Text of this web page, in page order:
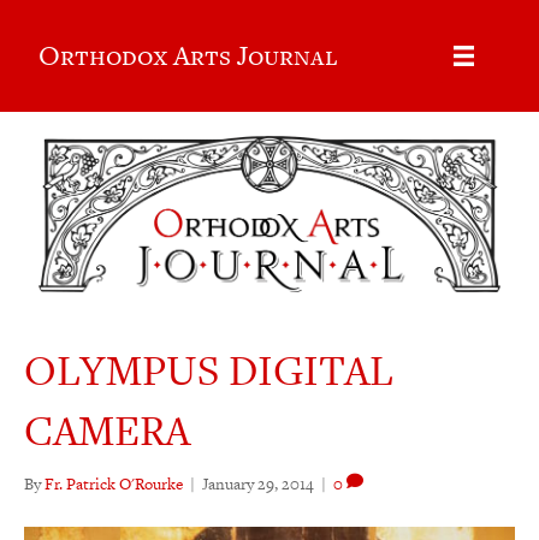
Orthodox Arts Journal
OLYMPUS DIGITAL
CAMERA
ByFr. Patrick O'Rourke | January 29, 2014 | 0